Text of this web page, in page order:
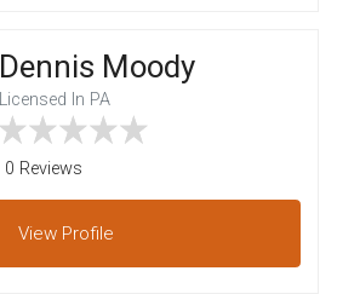
Dennis Moody
Licensed In PA
0 Reviews
View Profile